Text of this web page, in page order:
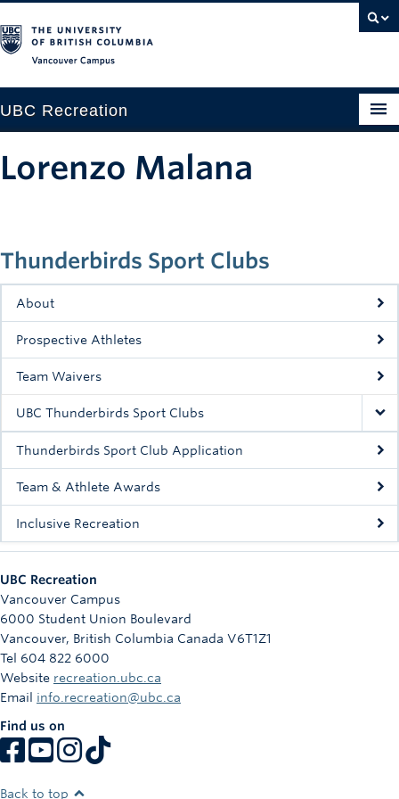
UBC Recreation
Drop-in
Fitness
Intramurals
Rowing
Sport Clubs
Tennis
Camps
Info
Registration
Thunderbirds Sport Clubs
About
Prospective Athletes
Team Waivers
UBC Thunderbirds Sport Clubs
Thunderbirds Sport Club Application
Team & Athlete Awards
Inclusive Recreation
Lorenzo Malana
UBC Recreation
Vancouver Campus
6000 Student Union Boulevard
Vancouver, British Columbia Canada V6T1Z1
Tel 604 822 6000
Website recreation.ubc.ca
Email info.recreation@ubc.ca
Find us on
Back to top